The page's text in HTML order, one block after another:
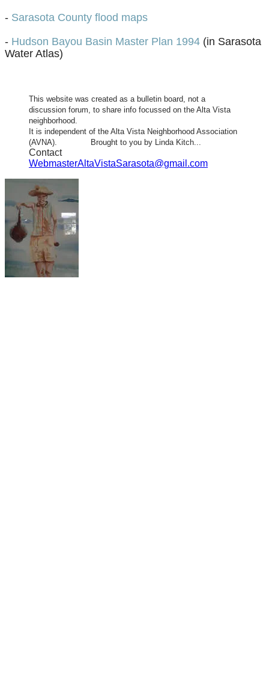
​- Sarasota County flood maps
- Hudson Bayou Basin Master Plan 1994 (in Sarasota
Water Atlas)
This website was created as a bulletin board, not a
discussion forum, to share info focussed on the Alta Vista
neighborhood.
It is independent of the Alta Vista Neighborhood Association
(AVNA). Brought to you by Linda Kitch...
Contact
WebmasterAltaVistaSarasota@gmail.com